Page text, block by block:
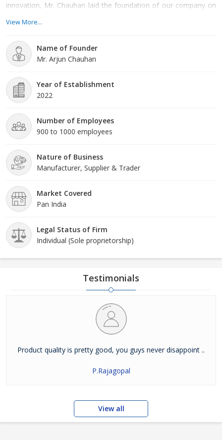
innovation, Mr. Chauhan laid the foundation of our company on
Shreehans Fashion Collection, we take pride in our diverse
View More...
Name of Founder
Mr. Arjun Chauhan
Year of Establishment
2022
Number of Employees
900 to 1000 employees
Nature of Business
Manufacturer, Supplier & Trader
Market Covered
Pan India
Legal Status of Firm
Individual (Sole proprietorship)
Testimonials
Product quality is pretty good, you guys never disappoint ..
P.Rajagopal
View all